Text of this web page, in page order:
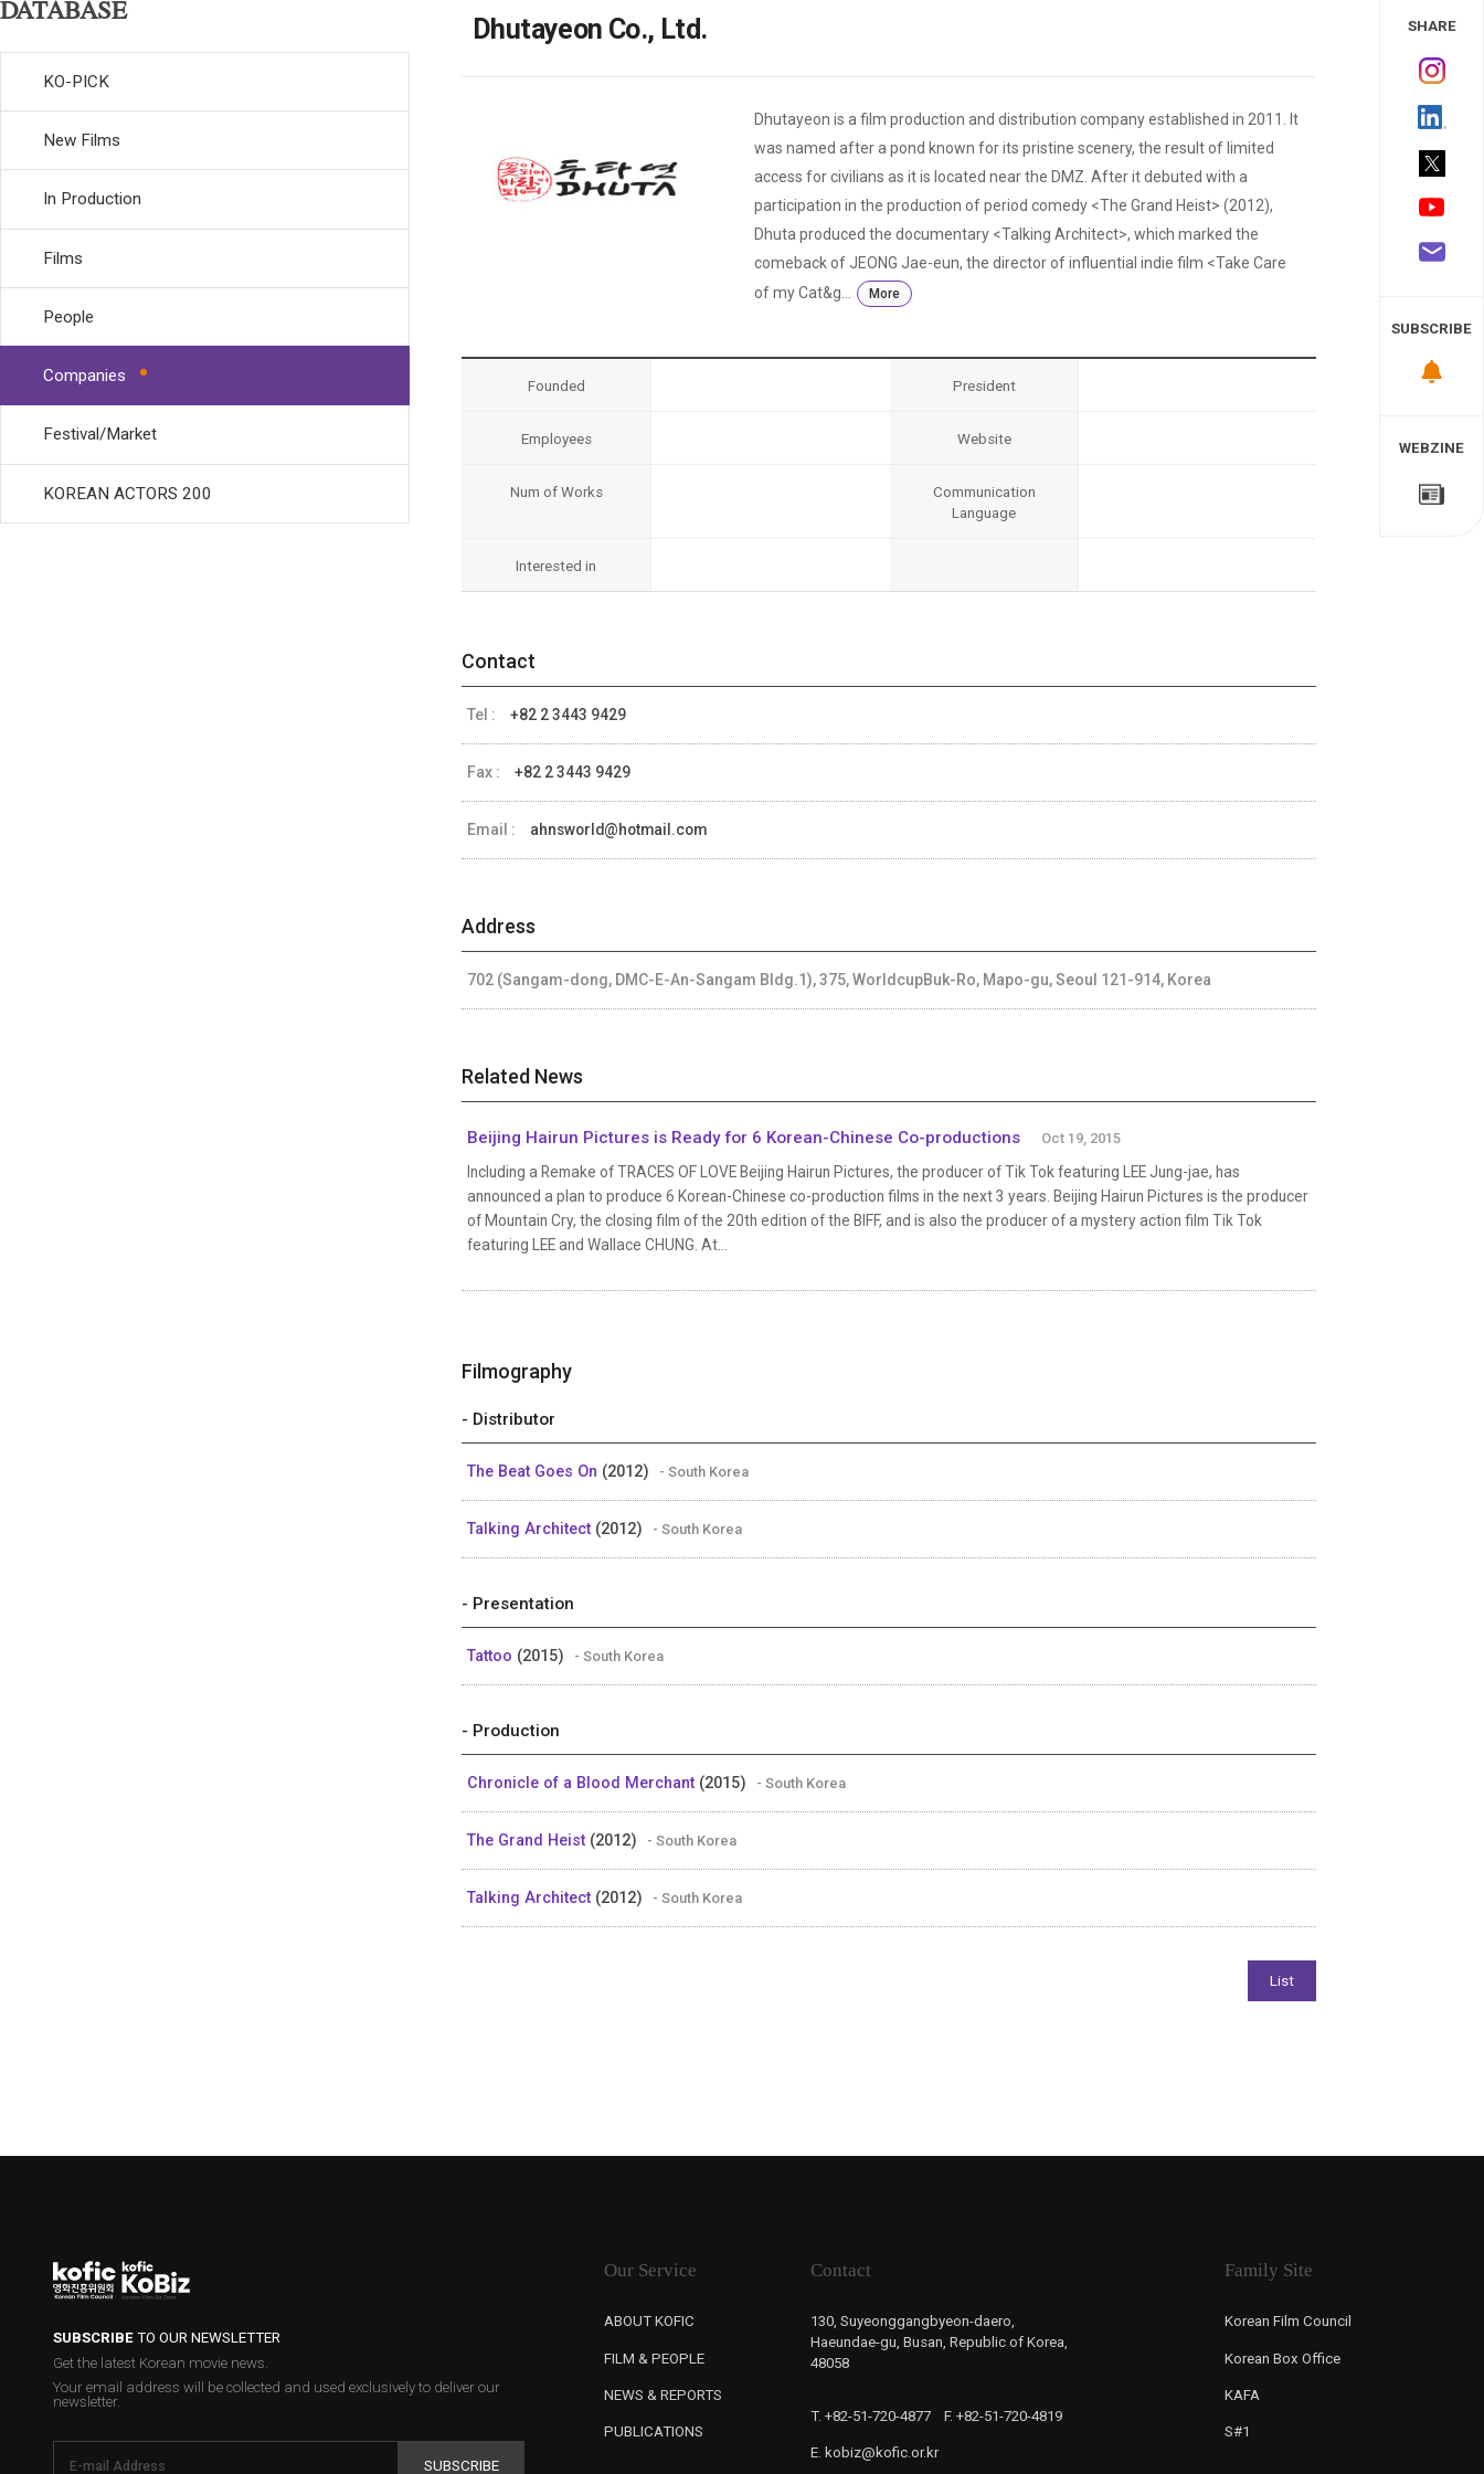
Weekly/Weekend
Companies
Festival/Market
KOREAN ACTORS 200
DATABASE
KO-PICK
New Films
In Production
Films
People
Companies
Festival/Market
KOREAN ACTORS 200
Dhutayeon Co., Ltd.
Dhutayeon is a film production and distribution company established in 2011. It
was named after a pond known for its pristine scenery, the result of limited
access for civilians as it is located near the DMZ. After it debuted with a
participation in the production of period comedy <The Grand Heist> (2012),
Dhuta produced the documentary <Talking Architect>, which marked the
comeback of JEONG Jae-eun, the director of influential indie film <Take Care
of my Cat&g...
More
Founded President
Employees Website
Num of Works
Communication
Language
Interested in
Contact
Tel : +82 2 3443 9429
Fax : +82 2 3443 9429
Email : ahnsworld@hotmail.com
Address
702 (Sangam-dong, DMC-E-An-Sangam Bldg.1), 375, WorldcupBuk-Ro, Mapo-gu, Seoul 121-914, Korea
Related News
Beijing Hairun Pictures is Ready for 6 Korean-Chinese Co-productions Oct 19, 2015
Including a Remake of TRACES OF LOVE Beijing Hairun Pictures, the producer of Tik Tok featuring LEE Jung-jae, has
announced a plan to produce 6 Korean-Chinese co-production films in the next 3 years. Beijing Hairun Pictures is the producer
of Mountain Cry, the closing film of the 20th edition of the BIFF, and is also the producer of a mystery action film Tik Tok
featuring LEE and Wallace CHUNG. At...
Filmography
- Distributor
The Beat Goes On (2012) - South Korea
Talking Architect (2012) - South Korea
- Presentation
Tattoo (2015) - South Korea
- Production
Chronicle of a Blood Merchant (2015) - South Korea
The Grand Heist (2012) - South Korea
Talking Architect (2012) - South Korea
SHARE
SUBSCRIBE
WEBZINE
SUBSCRIBETO OUR NEWSLETTER
Get the latest Korean movie news.
Your email address will be collected and used exclusively to deliver our
newsletter.
SUBSCRIBE
Our Service
ABOUT KOFIC
FILM & PEOPLE
NEWS & REPORTS
PUBLICATIONS
Contact
130, Suyeonggangbyeon-daero,
Haeundae-gu, Busan, Republic of Korea,
48058
T. +82-51-720-4877 F. +82-51-720-4819
E. kobiz@kofic.or.kr
Family Site
Korean Film Council
Korean Box Office
KAFA
S#1